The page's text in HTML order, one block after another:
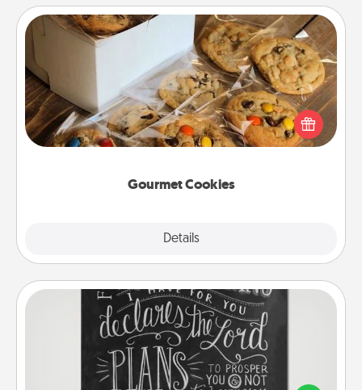
Gourmet Cookies
Details
Gourmet Cookies
Send delicious, gourmet cookies right to the front
door of someone you love!
Book Highlights
Are you crafty or creative? Sometimes people